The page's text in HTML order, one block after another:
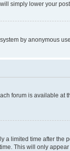
simply lower your
by anonymous
forum is available at
a limited time after the
This will only